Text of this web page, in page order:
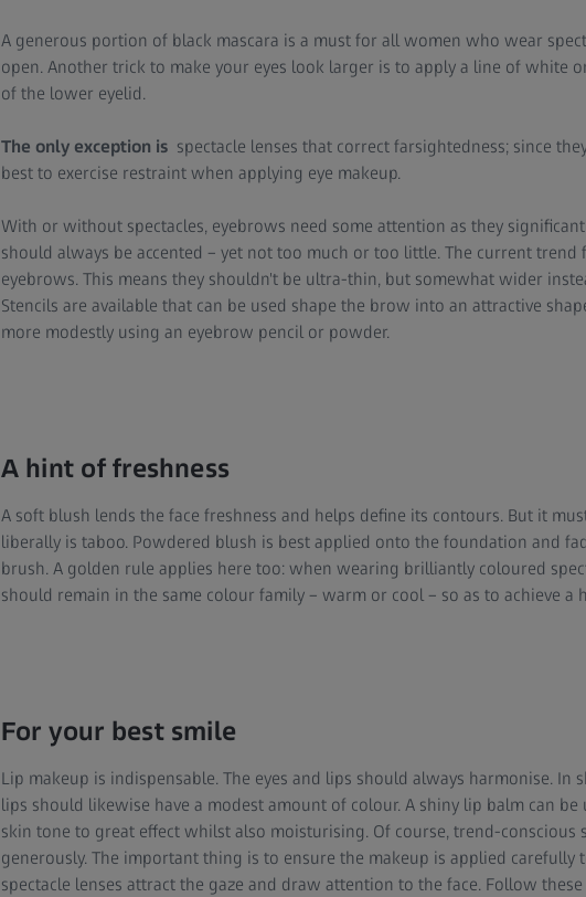
A generous portion of black mascara is a must for all women who wear
open. Another trick to make your eyes look larger is to apply a line of white
of the lower eyelid.
The only exception is spectacle lenses that correct farsightedness; since
best to exercise restraint when applying eye makeup.
With or without spectacles, eyebrows need some attention as they
should always be accented – yet not too much or too little. The current
eyebrows. This means they shouldn't be ultra-thin, but somewhat wider
Stencils are available that can be used shape the brow into an attractive
more modestly using an eyebrow pencil or powder.
A hint of freshness
A soft blush lends the face freshness and helps define its contours. But it
liberally is taboo. Powdered blush is best applied onto the foundation and
brush. A golden rule applies here too: when wearing brilliantly coloured
should remain in the same colour family – warm or cool – so as to achieve a
For your best smile
Lip makeup is indispensable. The eyes and lips should always harmonise. In
lips should likewise have a modest amount of colour. A shiny lip balm can
skin tone to great effect whilst also moisturising. Of course, trend-conscious
generously. The important thing is to ensure the makeup is applied
spectacle lenses attract the gaze and draw attention to the face. Follow